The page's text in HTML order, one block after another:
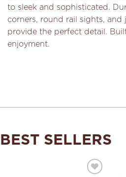
to sleek and sophisticated.
corners, round rail sights, and
provide the perfect detail.
enjoyment.
BEST SELLERS